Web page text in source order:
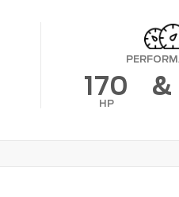
170
HP
&